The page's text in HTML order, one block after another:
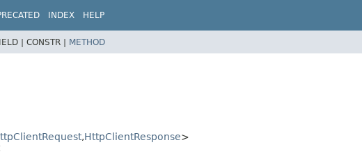
INDEX HELP
| CONSTR | METHOD
,HttpClientResponse>